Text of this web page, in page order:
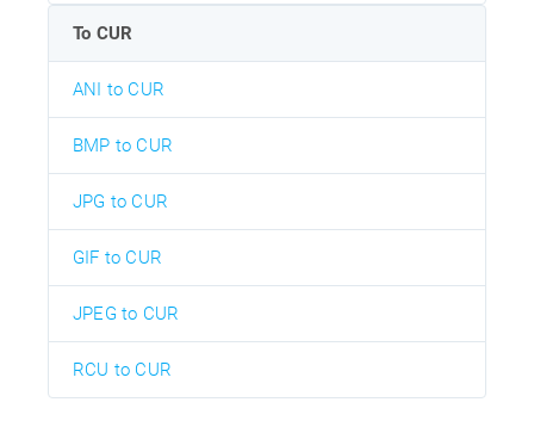
To CUR
ANI to CUR
BMP to CUR
JPG to CUR
GIF to CUR
JPEG to CUR
RCU to CUR